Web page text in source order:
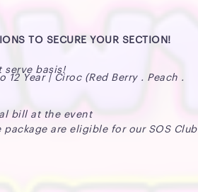
Year | Ciroc (Red Berry . Peach .
TO SECURE YOUR SECTION!
serve basis!
bill at the event
are eligible for our SOS Club